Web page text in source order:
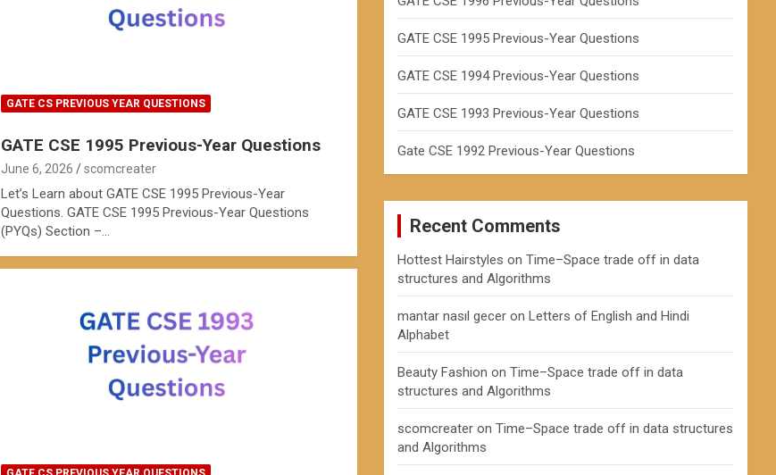
GATE CS PREVIOUS YEAR QUESTIONS
GATE CSE 1995 Previous-Year Questions
June 6, 2026 scomcreater
Let’s Learn about GATE CSE 1995 Previous-Year
Questions. GATE CSE 1995 Previous-Year Questions
(PYQs) Section –…
GATE CSE 1995 Previous-Year Questions
GATE CSE 1994 Previous-Year Questions
GATE CSE 1993 Previous-Year Questions
Gate CSE 1992 Previous-Year Questions
Recent Comments
Hottest Hairstyles onTime–Space trade off in data
structures and Algorithms
mantar nasıl gecer onLetters of English and Hindi
Alphabet
Beauty Fashion onTime–Space trade off in data
structures and Algorithms
scomcreater onTime–Space trade off in data structures
and Algorithms